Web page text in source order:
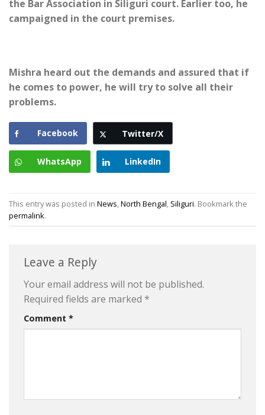
the Bar Association in Siliguri court. Earlier too, he
campaigned in the court premises.
Mishra heard out the demands and assured that if
he comes to power, he will try to solve all their
problems.
Facebook Twitter/X
WhatsApp LinkedIn
This entry was posted in News North Bengal Siliguri. Bookmark the
permalink.
Leave a Reply
Your email address will not be published.
Required fields are marked *
Comment *